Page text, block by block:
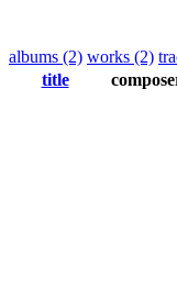
albums (2) works (2)
title